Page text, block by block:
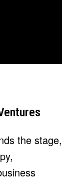
the stage,